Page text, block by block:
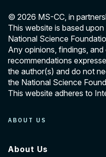
© 2026 MS-CC, in
This website is based
National Science
Any opinions, findings,
recommendations
the author(s) and do not
the National Science
This website adheres to
ABOUT US
About Us